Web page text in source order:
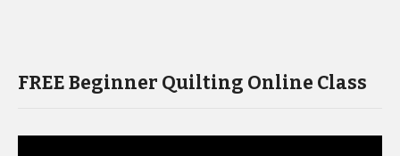
FREE Beginner Quilting Online Class